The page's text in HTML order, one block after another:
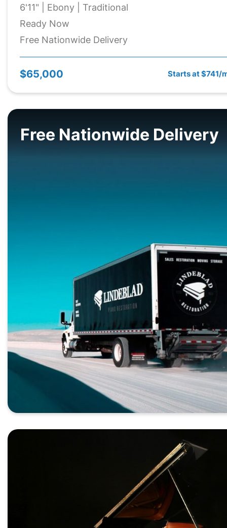
6'11" | Ebony | Traditional
Ready Now
Free Nationwide Delivery
$65,000 Starts at $741/
Free Nationwide Delivery